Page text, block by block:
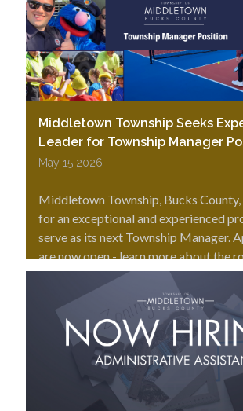
Middletown Township Seeks
Leader for Township Manager
May 15 2026
Middletown Township, Bucks
for an exceptional and experienced
serve as its next Township Manager.
are now open - learn more about the
to apply.